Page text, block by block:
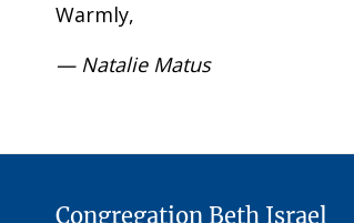
Warmly,
— Natalie Matus
Congregation Beth Israel